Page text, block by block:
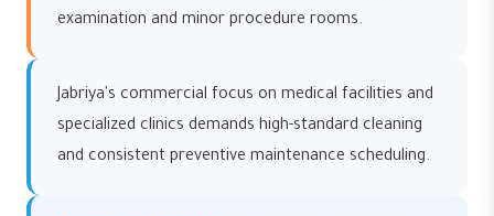
examination and minor procedure rooms.
Jabriya's commercial focus on medical facilities and
specialized clinics demands high-standard cleaning
and consistent preventive maintenance scheduling.